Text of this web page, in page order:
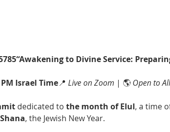
to Divine Service:
Israel Time📍 Live on Zoom | 🌎 Open to
dedicated to the month of Elul, a time
, the Jewish New Year.